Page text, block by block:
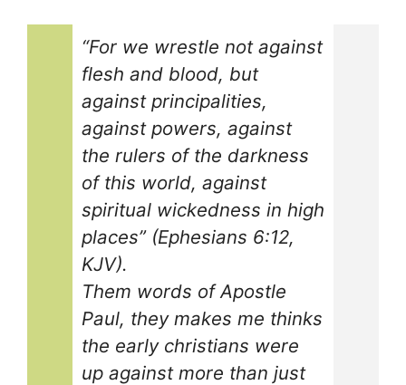
“For we wrestle not against
flesh and blood, but
against principalities,
against powers, against
the rulers of the darkness
of this world, against
spiritual wickedness in high
places” (Ephesians 6:12,
KJV).
Them words of Apostle
Paul, they makes me thinks
the early christians were
up against more than just